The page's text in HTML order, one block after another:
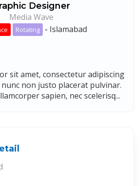
Designer
Media Wave
Rotating - Islamabad
sit amet, consectetur adipiscing
non justo placerat pulvinar.
sapien, nec scelerisq...